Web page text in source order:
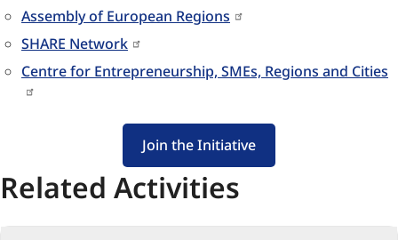
Assembly of European Regions
SHARE Network
Centre for Entrepreneurship, SMEs, Regions and Cities
Join the Initiative
Related Activities